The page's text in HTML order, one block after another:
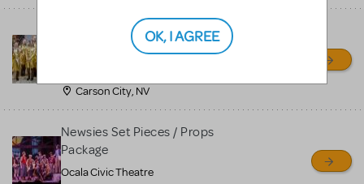
Madagascar, A Musical
Adventure, Jr.
Carson City, NV
Newsies Set Pieces / Props
Package
Ocala Civic Theatre
OK, I AGREE